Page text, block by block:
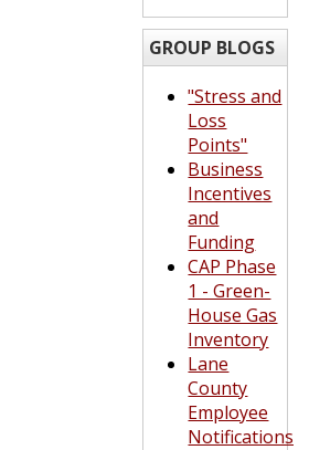
GROUP BLOGS
"Stress and
Loss
Points"
Business
Incentives
and
Funding
CAP Phase
1 - Green-
House Gas
Inventory
Lane
County
Employee
Notifications